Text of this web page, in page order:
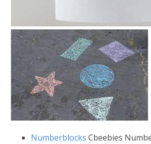
Numberblocks Cbeebies